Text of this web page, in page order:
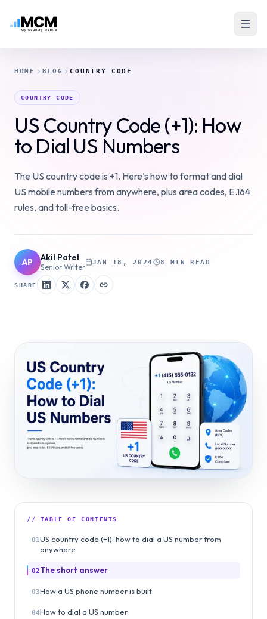
HOME BLOG COUNTRY CODE
COUNTRY CODE
US Country Code (+1): How
to Dial US Numbers
The US country code is +1. Here's how to format and dial
US mobile numbers from anywhere, plus area codes, E.164
rules, and toll-free basics.
AP Akil Patel
Senior Writer
JAN 18, 2024 8 MIN READ
SHARE
// TABLE OF CONTENTS
01 US country code (+1): how to dial a US number from
anywhere
02The short answer
03How a US phone number is built
04How to dial a US number